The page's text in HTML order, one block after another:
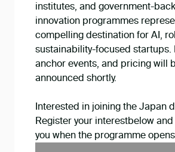
institutes, and government-
innovation programmes
compelling destination for AI,
sustainability-focused startups.
anchor events, and pricing will
announced shortly.
Interested in joining the Japan
Register your interestbelow
you when the programme